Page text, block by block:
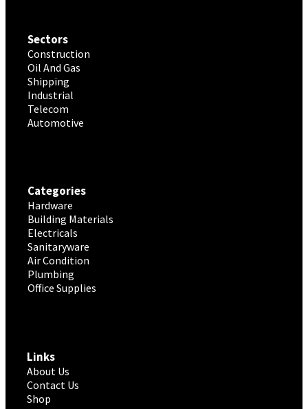
Sectors
Construction
Oil And Gas
Shipping
Industrial
Telecom
Automotive
Categories
Hardware
Building Materials
Electricals
Sanitaryware
Air Condition
Plumbing
Office Supplies
Links
About Us
Contact Us
Shop